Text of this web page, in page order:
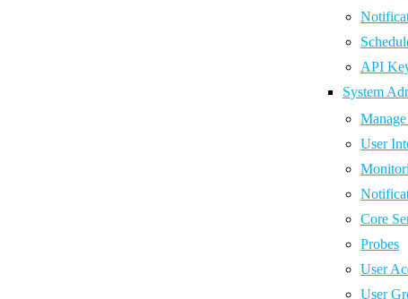
API
System
User
Core
Probes
User
User